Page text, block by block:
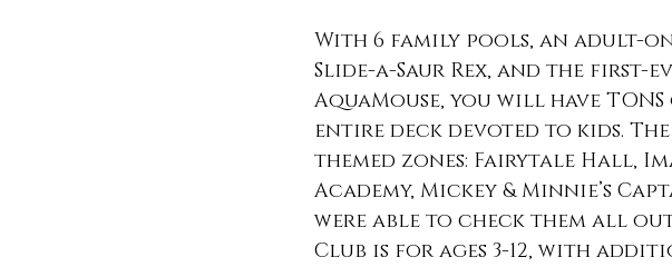
With 6 family pools, an adult-
Slide-a-Saur Rex, and the first-
AquaMouse, you will have
entire deck devoted to kids.
themed zones: Fairytale Hall,
Academy, Mickey & Minnie’s
were able to check them all out
Club is for ages 3-12, with